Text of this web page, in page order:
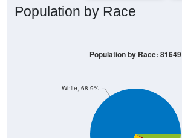
Population by Race
White, 68.9%
Population by Race: 81649